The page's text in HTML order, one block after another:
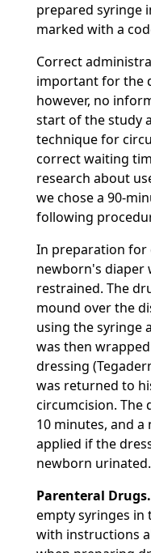
prepared syringe
marked with a
Correct
important for the
however, no
start of the study
technique for
correct waiting
research about
we chose a 90-
following
In preparation for
newborn's diaper
restrained. The
mound over the
using the syringe
was then
dressing
was returned to
circumcision. The
10 minutes, and
applied if the
newborn urinated.
Parenteral Drugs.
empty syringes in
with instructions